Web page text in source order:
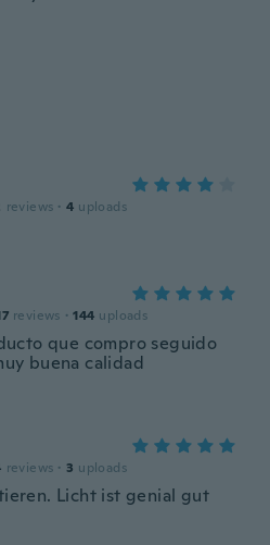
reviews · 4 uploads
reviews · 144 uploads
que compro seguido
buena calidad
reviews · 3 uploads
Licht ist genial gut